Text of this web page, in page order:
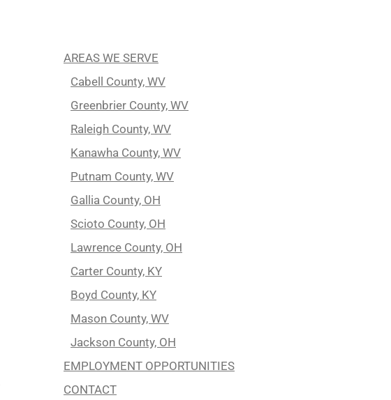
AREAS WE SERVE
Cabell County, WV
Greenbrier County, WV
Raleigh County, WV
Kanawha County, WV
Putnam County, WV
Gallia County, OH
Scioto County, OH
Lawrence County, OH
Carter County, KY
Boyd County, KY
Mason County, WV
Jackson County, OH
EMPLOYMENT OPPORTUNITIES
CONTACT